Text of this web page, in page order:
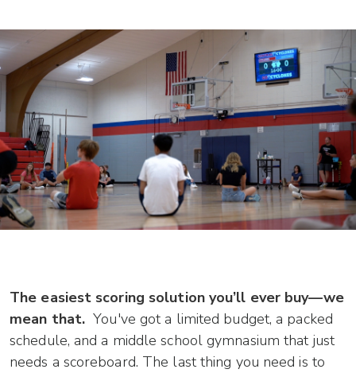
The easiest scoring solution you’ll ever buy—we
mean that.You've got a limited budget, a packed
schedule, and a middle school gymnasium that just
needs a scoreboard. The last thing you need is to